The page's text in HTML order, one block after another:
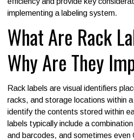
implementing a labeling system.
What Are Rack
Why Are They
Rack labels are visual identifiers
racks, and storage locations within
identify the contents stored within
labels typically include a
and barcodes, and sometimes